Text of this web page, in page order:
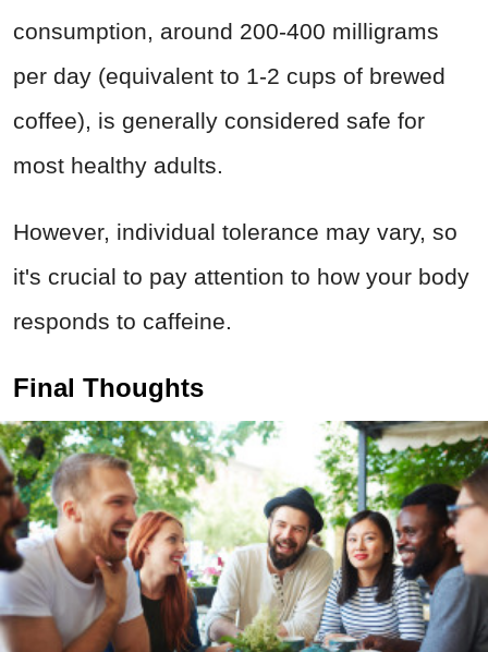
consumption, around 200-400 milligrams
per day (equivalent to 1-2 cups of brewed
coffee), is generally considered safe for
most healthy adults.
However, individual tolerance may vary, so
it's crucial to pay attention to how your body
responds to caffeine.
Final Thoughts